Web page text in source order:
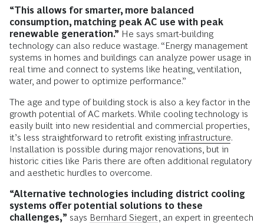
“This allows for smarter, more balanced
consumption, matching peak AC use with peak
renewable generation.” He says smart-building
technology can also reduce wastage. “Energy management
systems in homes and buildings can analyze power usage in
real time and connect to systems like heating, ventilation,
water, and power to optimize performance.”
The age and type of building stock is also a key factor in the
growth potential of AC markets. While cooling technology is
easily built into new residential and commercial properties,
it’s less straightforward to retrofit existinginfrastructure.
Installation is possible during major renovations, but in
historic cities like Paris there are often additional regulatory
and aesthetic hurdles to overcome.
“Alternative technologies including district cooling
systems offer potential solutions to these
challenges,” says Bernhard Siegert , an expert in greentech